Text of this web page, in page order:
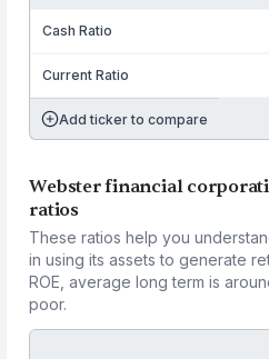
Cash Ratio
Current Ratio
Add ticker to compare
Webster financial
ratios
These ratios help you
in using its assets to generate
ROE, average long term is
poor.